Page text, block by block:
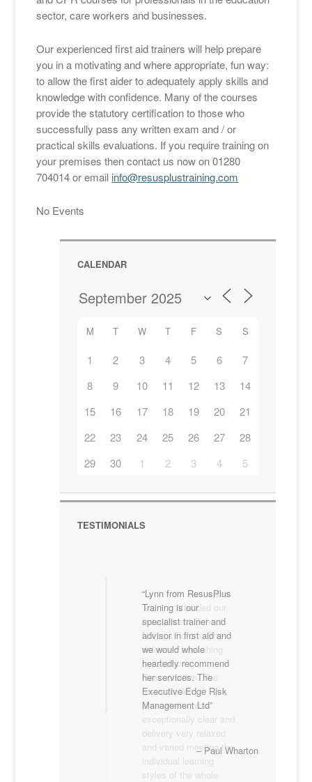
sector, care workers and businesses.
Our experienced first aid trainers will help prepare
you in a motivating and where appropriate, fun way:
to allow the first aider to adequately apply skills and
knowledge with confidence. Many of the courses
provide the statutory certification to those who
successfully pass any written exam and / or
practical skills evaluations. If you require training on
your premises then contact us now on 01280
704014 or email info@resusplustraining.com
No Events
CALENDAR
M T W T F S S
1 2 3 4 5 6
7
8
9 10 11 12 13
14
15
16 17 18 19 20
21
22
23 24 25 26 27
28
29
30 1 2 3 4 5
TESTIMONIALS
Lynn from ResusPlus
Training is our
specialist trainer and
advisor in first aid and
we would whole
heartedly recommend
her services. The
Executive Edge Risk
Management Ltd
Paul Wharton
Lynn from Resusplus
Training attended our
Independent School
Nurse’s Forum. She
delivered a teaching
session on
Resuscitation. The
resuscitation
presentation was
exceptionally clear and
delivery very relaxed
and varied meeting the
individual learning
styles of the whole